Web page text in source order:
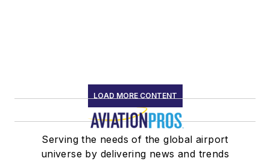
LOAD MORE CONTENT
Serving the needs of the global airport
universe by delivering news and trends